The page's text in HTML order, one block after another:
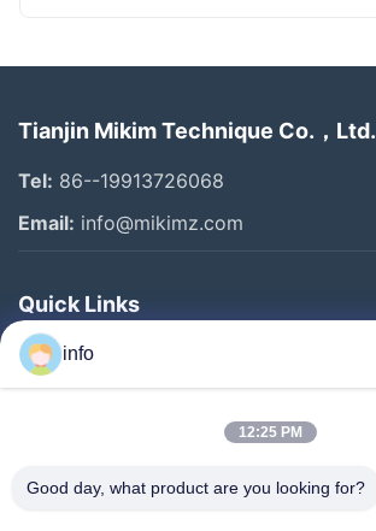
Tianjin Mikim Technique Co.，Ltd.
Tel: 86--19913726068
Email: info@mikimz.com
Quick Links
Home
Products
About Us
info
12:25 PM
Good day, what product are you looking for?